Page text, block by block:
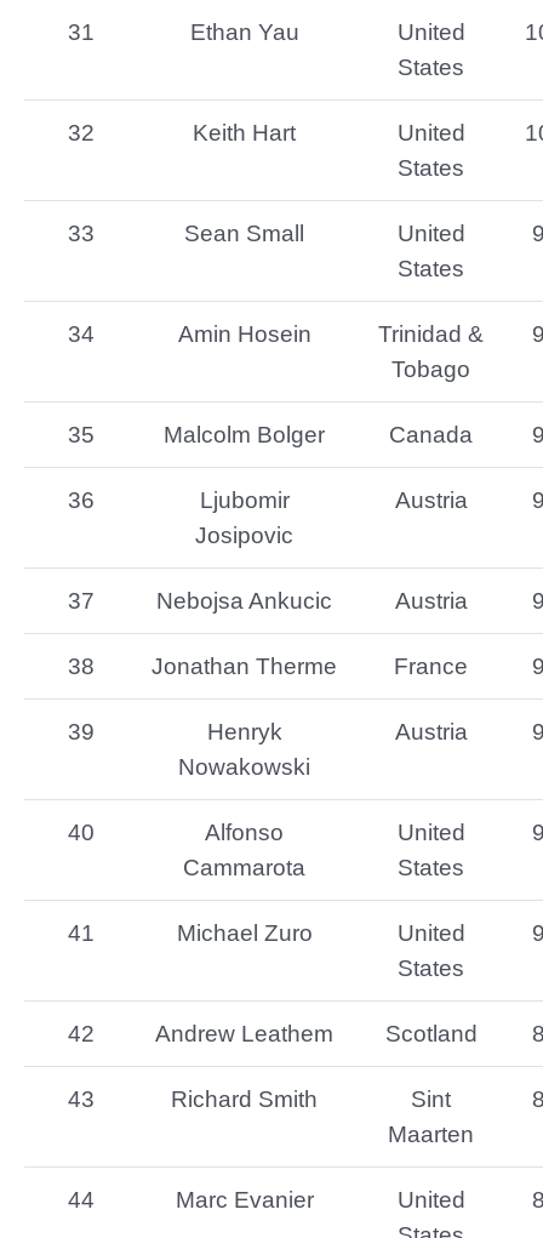
31 Ethan Yau
United
States
32 Keith Hart
United
States
33 Sean Small
United
States
34 Amin Hosein
Trinidad &
Tobago
35 Malcolm Bolger Canada
36
Ljubomir
Josipovic
Austria
37 Nebojsa Ankucic Austria
38 Jonathan Therme France
39
Henryk
Nowakowski
Austria
40
Alfonso
Cammarota
United
States
41 Michael Zuro
United
States
42 Andrew Leathem Scotland
43 Richard Smith
Sint
Maarten
44 Marc Evanier
United